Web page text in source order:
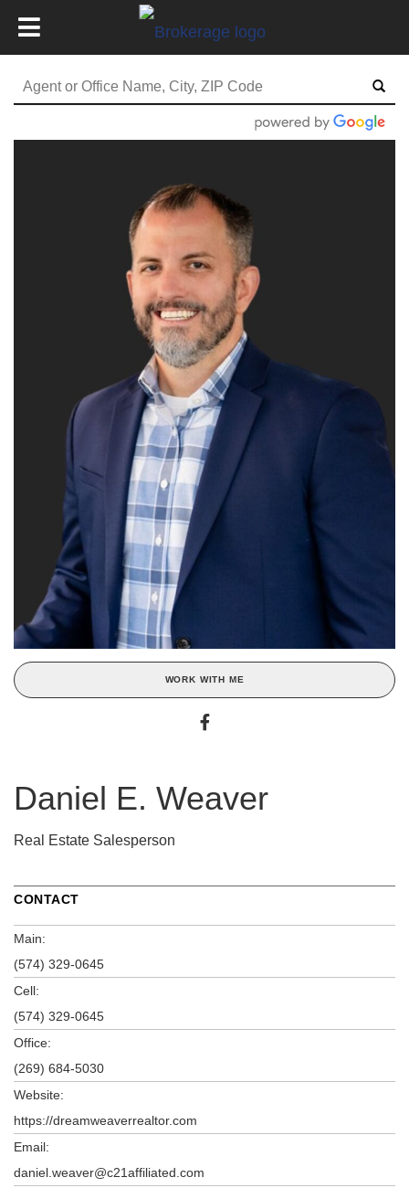
WORK WITH ME
Daniel E. Weaver
Real Estate Salesperson
CONTACT
Main:
(574) 329-0645
Cell:
(574) 329-0645
Office:
(269) 684-5030
Website:
https://dreamweaverrealtor.com
Email:
daniel.weaver@c21affiliated.com